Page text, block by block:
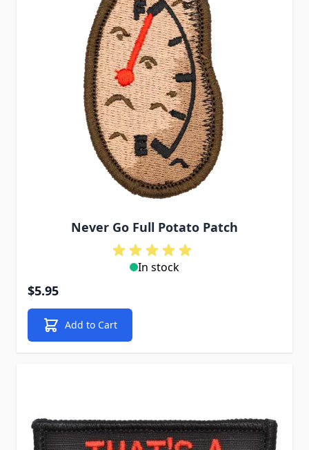
Never Go Full Potato Patch
In stock
$5.95
Add to Cart